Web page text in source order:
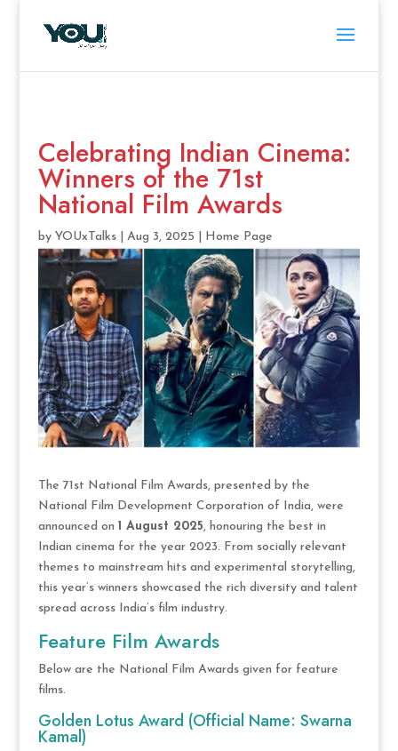
Celebrating Indian Cinema:
Winners of the 71st
National Film Awards
by YOUxTalks| Aug 3, 2025 Home Page
The 71st National Film Awards, presented by the
National Film Development Corporation of India, were
announced on 1 August 2025, honouring the best in
Indian cinema for the year 2023. From socially relevant
themes to mainstream hits and experimental storytelling,
this year’s winners showcased the rich diversity and talent
spread across India’s film industry.
Feature Film Awards
Below are the National Film Awards given for feature
films.
Golden Lotus Award (Official Name: Swarna
Kamal)